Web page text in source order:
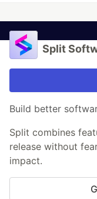
Split
Build better
Split combines
release without
impact.